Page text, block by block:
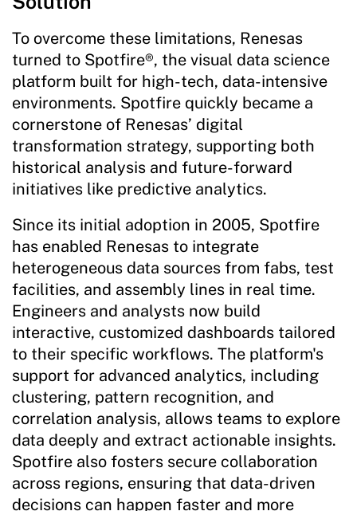
To overcome these limitations, Renesas
turned to Spotfire®, the visual data science
platform built for high-tech, data-intensive
environments. Spotfire quickly became a
cornerstone of Renesas’ digital
transformation strategy, supporting both
historical analysis and future-forward
initiatives like predictive analytics.
Since its initial adoption in 2005, Spotfire
has enabled Renesas to integrate
heterogeneous data sources from fabs, test
facilities, and assembly lines in real time.
Engineers and analysts now build
interactive, customized dashboards tailored
to their specific workflows. The platform's
support for advanced analytics, including
clustering, pattern recognition, and
correlation analysis, allows teams to explore
data deeply and extract actionable insights.
Spotfire also fosters secure collaboration
across regions, ensuring that data-driven
decisions can happen faster and more